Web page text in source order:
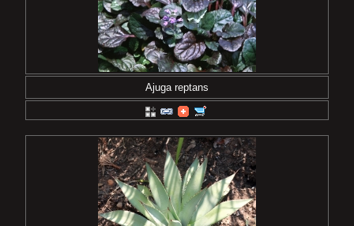
Ajuga reptans